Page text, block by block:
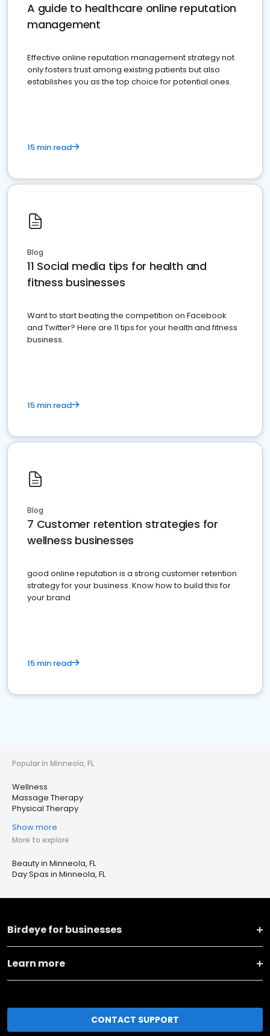
A guide to healthcare online reputation
management
Effective online reputation management strategy not
only fosters trust among existing patients but also
establishes you as the top choice for potential ones.
15 min read
Blog
11 Social media tips for health and
fitness businesses
Want to start beating the competition on Facebook
and Twitter? Here are 11 tips for your health and fitness
business.
15 min read
Blog
7 Customer retention strategies for
wellness businesses
good online reputation is a strong customer retention
strategy for your business. Know how to build this for
your brand
15 min read
Popular in Minneola, FL
Wellness
Massage Therapy
Physical Therapy
Show more
More to explore
Beauty in Minneola, FL
Day Spas in Minneola, FL
Birdeye for businesses
Learn more
CONTACT SUPPORT